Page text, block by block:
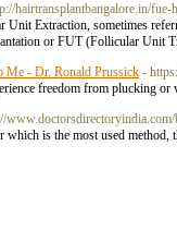
hairtransplantbangalore.in/
Extraction, sometimes
or FUT (Follicular Unit
Me - Dr. Ronald Prussick -
freedom from plucking
is the most used method,